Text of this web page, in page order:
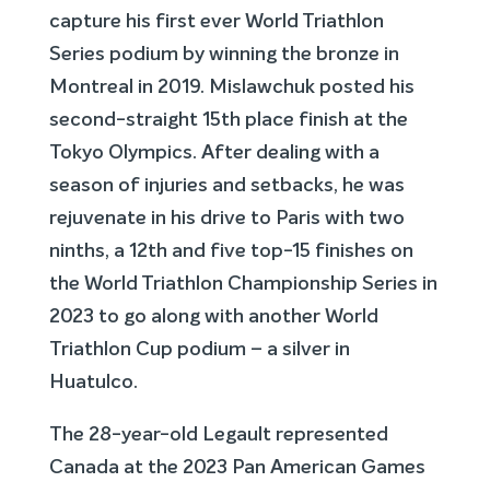
capture his first ever World Triathlon
Series podium by winning the bronze in
Montreal in 2019. Mislawchuk posted his
second-straight 15th place finish at the
Tokyo Olympics. After dealing with a
season of injuries and setbacks, he was
rejuvenate in his drive to Paris with two
ninths, a 12th and five top-15 finishes on
the World Triathlon Championship Series in
2023 to go along with another World
Triathlon Cup podium – a silver in
Huatulco.
The 28-year-old Legault represented
Canada at the 2023 Pan American Games